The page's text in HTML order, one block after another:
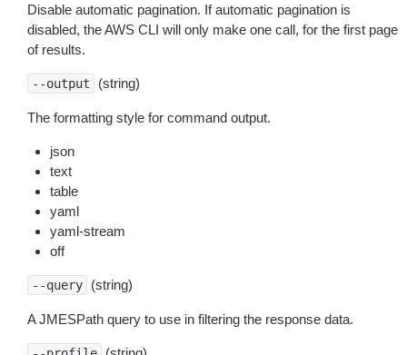
Disable automatic pagination. If automatic pagination is
disabled, the AWS CLI will only make one call, for the first page
of results.
--output (string)
The formatting style for command output.
json
text
table
yaml
yaml-stream
off
--query (string)
A JMESPath query to use in filtering the response data.